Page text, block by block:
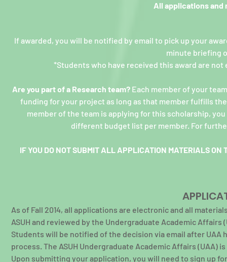
All applications and
If awarded, you will be notified by email to pick up your
minute briefing
*Students who have received this award are
Are you part of a Research team? Each member of your
funding for your project as long as that member fulfills
member of the team is applying for this scholarship,
different budget list per member. For
IF YOU DO NOT SUBMIT ALL APPLICATION MATERIALS
As of Fall 2014, all applications are electronic and all
ASUH and reviewed by the Undergraduate Academic
Students will be notified of the decision via email after UAA
process. The ASUH Undergraduate Academic Affairs
Upon submitting your application, you will need to sign up